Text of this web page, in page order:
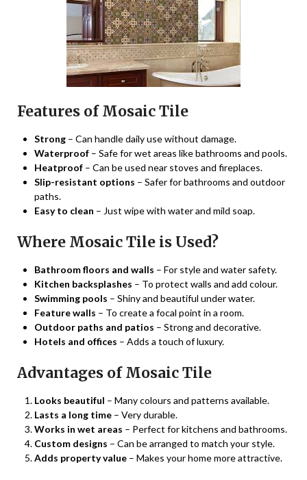
Features of Mosaic Tile
Strong – Can handle daily use without damage.
Waterproof – Safe for wet areas like bathrooms and pools.
Heatproof – Can be used near stoves and fireplaces.
Slip-resistant options – Safer for bathrooms and outdoor
paths.
Easy to clean – Just wipe with water and mild soap.
Where Mosaic Tile is Used?
Bathroom floors and walls – For style and water safety.
Kitchen backsplashes – To protect walls and add colour.
Swimming pools – Shiny and beautiful under water.
Feature walls – To create a focal point in a room.
Outdoor paths and patios – Strong and decorative.
Hotels and offices – Adds a touch of luxury.
Advantages of Mosaic Tile
Looks beautiful – Many colours and patterns available.
Lasts a long time – Very durable.
Works in wet areas – Perfect for kitchens and bathrooms.
Custom designs – Can be arranged to match your style.
Adds property value – Makes your home more attractive.